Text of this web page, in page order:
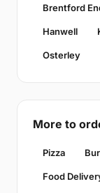
Brentford
Hanwell
Osterley
More to
Pizza
Food